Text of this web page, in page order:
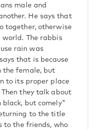
male and
He says that
together, otherwise
The rabbis
rain was
that is because
the female, but
to its proper place
they talk about
but comely"
to the title
to the friends, who